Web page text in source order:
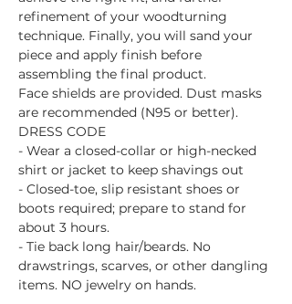
refinement of your woodturning
technique. Finally, you will sand your
piece and apply finish before
assembling the final product.
Face shields are provided. Dust masks
are recommended (N95 or better).
DRESS CODE
- Wear a closed-collar or high-necked
shirt or jacket to keep shavings out
- Closed-toe, slip resistant shoes or
boots required; prepare to stand for
about 3 hours.
- Tie back long hair/beards. No
drawstrings, scarves, or other dangling
items. NO jewelry on hands.